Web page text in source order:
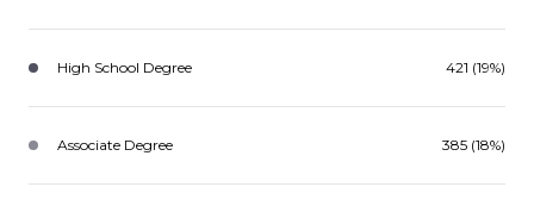
High School Degree 421 (19%)
Associate Degree 385 (18%)